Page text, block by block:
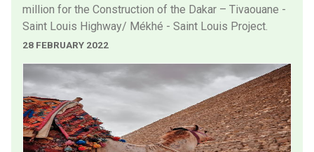
million for the Construction of the Dakar – Tivaouane -
Saint Louis Highway/ Mékhé - Saint Louis Project.
28 FEBRUARY 2022